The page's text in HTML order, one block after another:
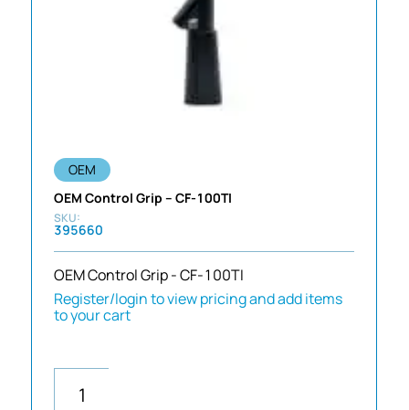
OEM
OEM Control Grip – CF-100TI
395660
OEM Control Grip - CF-100TI
Register/login to view pricing and add items
to your cart